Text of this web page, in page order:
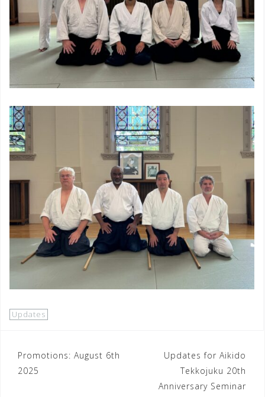
Updates
Post
navigation
Promotions: August 6th
2025
Updates for Aikido
Tekkojuku 20th
Anniversary Seminar